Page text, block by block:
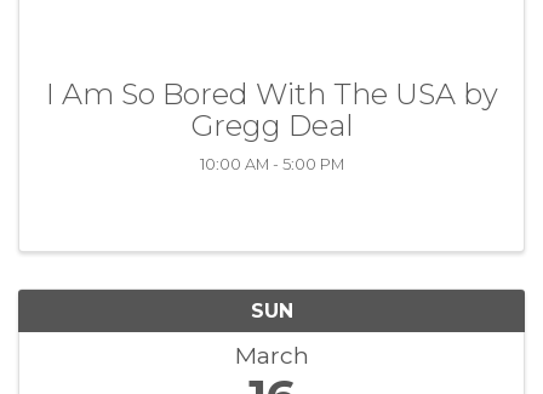
I Am So Bored With The USA by
Gregg Deal
10:00 AM - 5:00 PM
SUN
March